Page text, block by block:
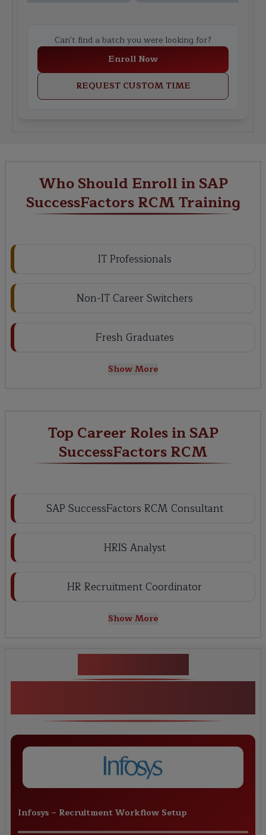
Can't find a batch you were looking for?
Enroll Now
REQUEST CUSTOM TIME
Who Should Enroll in SAP
SuccessFactors RCM Training
IT Professionals
Non-IT Career Switchers
Fresh Graduates
Show More
Top Career Roles in SAP
SuccessFactors RCM
SAP SuccessFactors RCM Consultant
HRIS Analyst
HR Recruitment Coordinator
Show More
Infosys – Recruitment Workflow Setup